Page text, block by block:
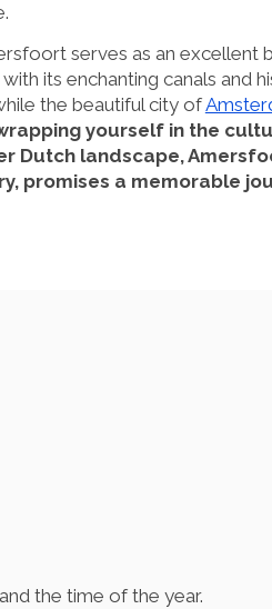
serves as an excellent
with its enchanting canals and
the beautiful city of
yourself in the
Dutch landscape,
promises a memorable
the time of the year.